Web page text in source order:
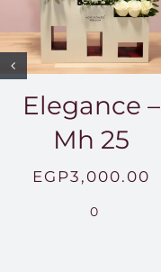
Elegance –
Mh 25
EGP3,000.00
0